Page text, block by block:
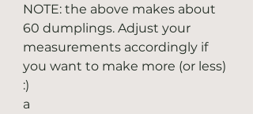
NOTE: the above makes about
60 dumplings. Adjust your
measurements accordingly if
you want to make more (or less)
:)
a